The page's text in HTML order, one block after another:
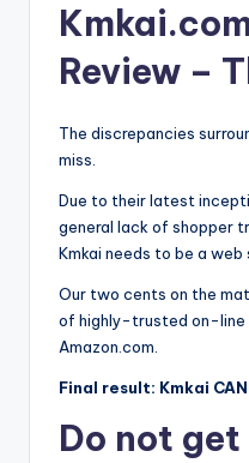
Review –
The discrepancies
miss.
Due to their latest
general lack of shopper
Kmkai needs to be a
Our two cents on the
of highly-trusted on-line
Amazon.com.
Final result: Kmkai
Do not